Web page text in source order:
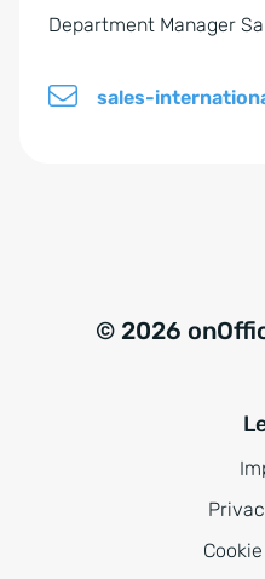
Department Manager
sales-
© 2026